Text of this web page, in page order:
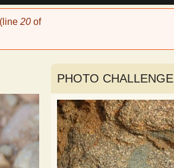
(line 20 of
PHOTO CHALLENGE